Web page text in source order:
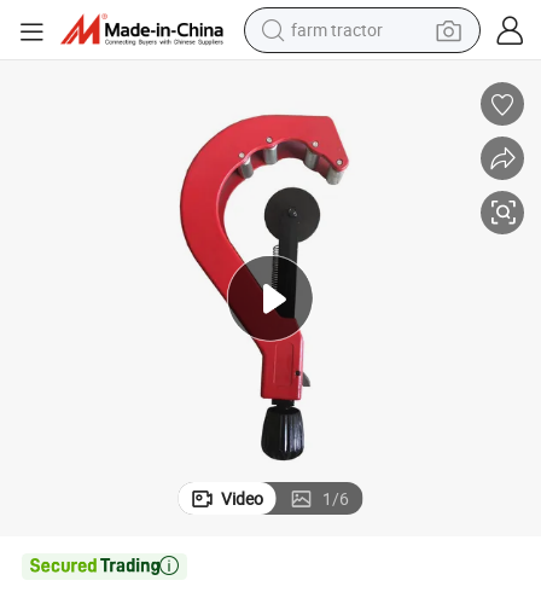
farm tractor
powder
electric scooter
living room sofa
earbud
dirt bike
smart phone
Video 1/6
